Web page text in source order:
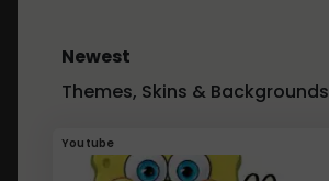
Newest
Themes, Skins & Backgrounds
Youtube